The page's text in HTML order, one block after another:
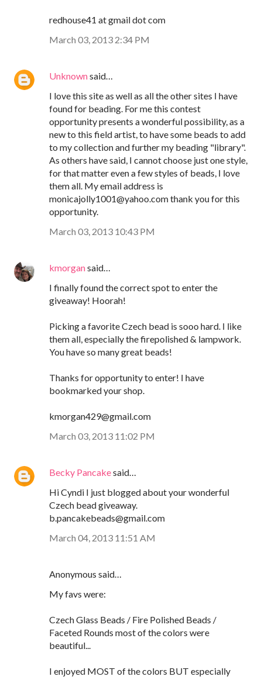
redhouse41 at gmail dot com
March 03, 2013 2:34 PM
Unknownsaid…
I love this site as well as all the other sites I have
found for beading. For me this contest
opportunity presents a wonderful possibility, as a
new to this field artist, to have some beads to add
to my collection and further my beading "library".
As others have said, I cannot choose just one style,
for that matter even a few styles of beads, I love
them all. My email address is
monicajolly1001@yahoo.com thank you for this
opportunity.
March 03, 2013 10:43 PM
kmorgansaid…
I finally found the correct spot to enter the
giveaway! Hoorah!
Picking a favorite Czech bead is sooo hard. I like
them all, especially the firepolished & lampwork.
You have so many great beads!
Thanks for opportunity to enter! I have
bookmarked your shop.
kmorgan429@gmail.com
March 03, 2013 11:02 PM
Becky Pancakesaid…
Hi Cyndi I just blogged about your wonderful
Czech bead giveaway.
b.pancakebeads@gmail.com
March 04, 2013 11:51 AM
Anonymous said…
My favs were:
Czech Glass Beads / Fire Polished Beads /
Faceted Rounds most of the colors were
beautiful...
I enjoyed MOST of the colors BUT especially